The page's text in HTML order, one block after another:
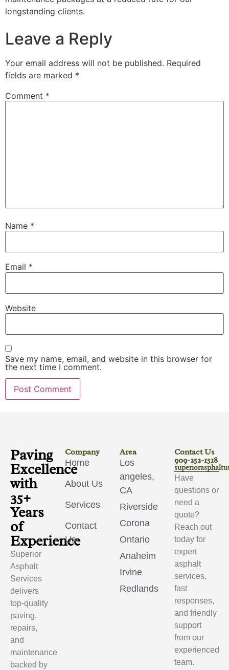
longstanding clients.
Leave a Reply
Your email address will not be published. Required
fields are marked *
Comment *
Name *
Email *
Website
Save my name, email, and website in this browser for
the next time I comment.
Paving
Excellence
with
35+
Years
of
Experience
Superior
Asphalt
Services
delivers
top-quality
paving,
repairs,
and
maintenance
backed by
Company
Home
About Us
Services
Contact
Us
Area
Los
angeles,
CA
Riverside
Corona
Ontario
Anaheim
Irvine
Redlands
Contact Us
909-252-1518
Have
questions or
need a
quote?
Reach out
today for
expert
asphalt
services,
fast
responses,
and friendly
support
from our
experienced
team.